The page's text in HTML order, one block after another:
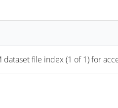
dataset file index (1 of 1) for